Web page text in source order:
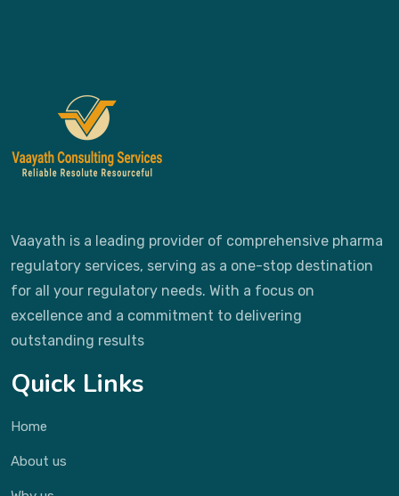
Vaayath is a leading provider of comprehensive pharma
regulatory services, serving as a one-stop destination
for all your regulatory needs. With a focus on
excellence and a commitment to delivering
outstanding results
Quick Links
Home
About us